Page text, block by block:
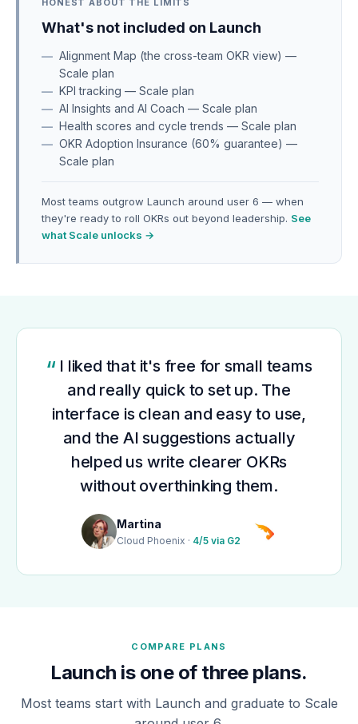
What's not included on Launch
Alignment Map (the cross-team OKR view) —
Scale plan
KPI tracking — Scale plan
AI Insights and AI Coach — Scale plan
Health scores and cycle trends — Scale plan
OKR Adoption Insurance (60% guarantee) —
Scale plan
Most teams outgrow Launch around user 6 — when
they're ready to roll OKRs out beyond leadership. See
what Scale unlocks →
I liked that it's free for small teams
and really quick to set up. The
interface is clean and easy to use,
and the AI suggestions actually
helped us write clearer OKRs
without overthinking them.
Martina
Cloud Phoenix · 4/5 via G2
COMPARE PLANS
Launch is one of three plans.
Most teams start with Launch and graduate to Scale